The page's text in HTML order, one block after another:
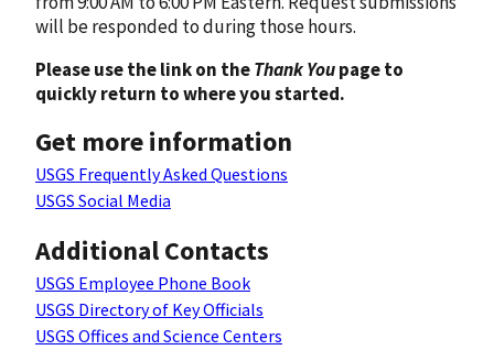
will be responded to during those hours.
Please use the link on theThank Youpage to
quickly return to where you started.
Get more information
USGS Frequently Asked Questions
USGS Social Media
Additional Contacts
USGS Employee Phone Book
USGS Directory of Key Officials
USGS Offices and Science Centers